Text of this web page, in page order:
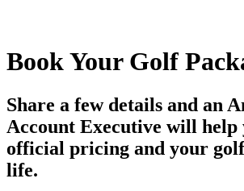
Book Your Golf
Share a few details and an
Account Executive will help
official pricing and your
life.